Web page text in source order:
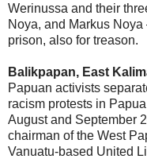
Werinussa and their
Noya, and Markus
prison, also for treason.
Balikpapan, East
Papuan activists
racism protests in
August and September
chairman of the West
Vanuatu-based United